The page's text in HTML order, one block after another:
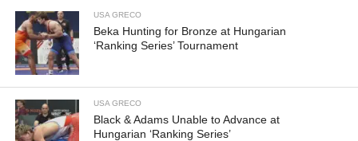
USA GRECO
Beka Hunting for Bronze at Hungarian
‘Ranking Series’ Tournament
USA GRECO
Black & Adams Unable to Advance at
Hungarian ‘Ranking Series’